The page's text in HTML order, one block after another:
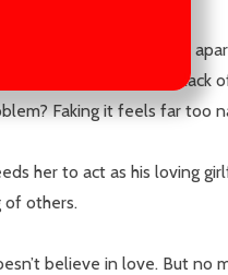
friend, to move into his
to Captain—citing his lack
Faking it feels far too
her to act as his loving
of others.
believe in love. But no